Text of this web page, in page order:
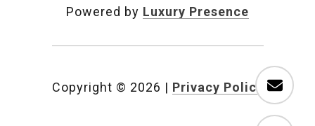
Powered by Luxury Presence
Copyright © 2026 | Privacy Policy